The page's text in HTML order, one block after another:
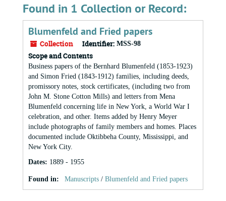
Found in 1 Collection or Record:
Blumenfeld and Fried papers
Collection Identifier: MSS-98
Scope and Contents
Business papers of the Bernhard Blumenfeld (1853-1923)
and Simon Fried (1843-1912) families, including deeds,
promissory notes, stock certificates, (including two from
John M. Stone Cotton Mills) and letters from Mena
Blumenfeld concerning life in New York, a World War I
celebration, and other. Items added by Henry Meyer
include photographs of family members and homes. Places
documented include Oktibbeha County, Mississippi, and
New York City.
Dates: 1889 - 1955
Found in: Manuscripts / Blumenfeld and Fried papers